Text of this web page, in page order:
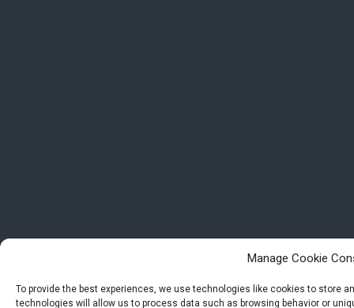
Manage Cookie
To provide the best experiences, we use technologies like cookies to store
technologies will allow us to process data such as browsing behavior or